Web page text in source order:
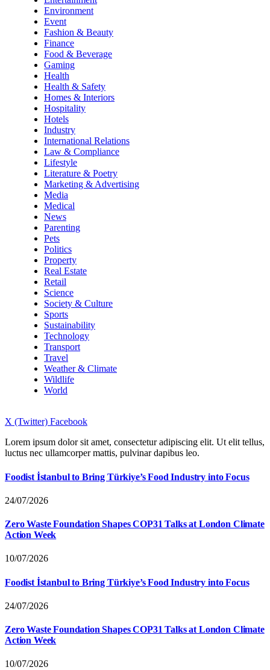
Environment
Event
Fashion & Beauty
Finance
Food & Beverage
Gaming
Health
Health & Safety
Homes & Interiors
Hospitality
Hotels
Industry
International Relations
Law & Compliance
Lifestyle
Literature & Poetry
Marketing & Advertising
Media
Medical
News
Parenting
Pets
Politics
Property
Real Estate
Retail
Science
Society & Culture
Sports
Sustainability
Technology
Transport
Travel
Weather & Climate
Wildlife
World
X (Twitter) Facebook
Lorem ipsum dolor sit amet, consectetur adipiscing elit. Ut elit tellus,
luctus nec ullamcorper mattis, pulvinar dapibus leo.
Foodist İstanbul to Bring Türkiye’s Food Industry into Focus
24/07/2026
Zero Waste Foundation Shapes COP31 Talks at London Climate
Action Week
10/07/2026
Foodist İstanbul to Bring Türkiye’s Food Industry into Focus
24/07/2026
Zero Waste Foundation Shapes COP31 Talks at London Climate
Action Week
10/07/2026